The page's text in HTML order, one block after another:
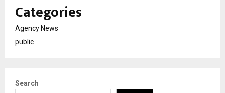
Categories
Agency News
public
Search